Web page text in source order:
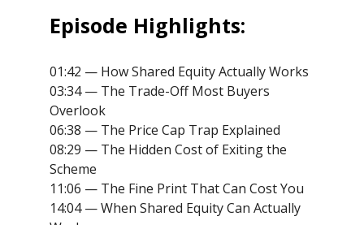
Episode Highlights:
01:42 — How Shared Equity Actually Works
03:34 — The Trade-Off Most Buyers
Overlook
06:38 — The Price Cap Trap Explained
08:29 — The Hidden Cost of Exiting the
Scheme
11:06 — The Fine Print That Can Cost You
14:04 — When Shared Equity Can Actually